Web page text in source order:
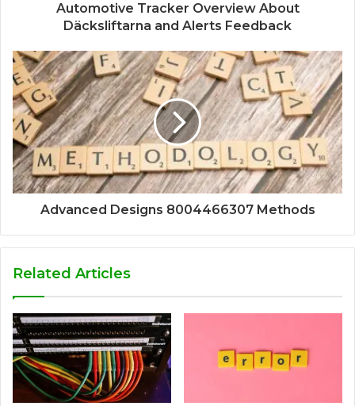
Automotive Tracker Overview About
Däcksliftarna and Alerts Feedback
Advanced Designs 8004466307 Methods
Related Articles